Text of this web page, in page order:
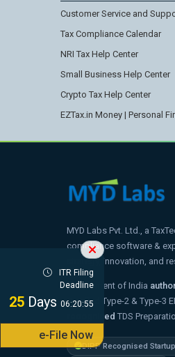
ITR Filing
Deadline
25 Days 06:20:54
e-File Now
Customer Service and
Tax Compliance Calendar
NRI Tax Help Center
Small Business Help Center
Crypto Tax Help Center
EZTax.in Money | Personal
MYD Labs Pvt. Ltd., a
compliance software &
strategy, innovation, and
Government of India
Certified Type-2 & Type-3
recognised TDS
DIPP Recognised Startup